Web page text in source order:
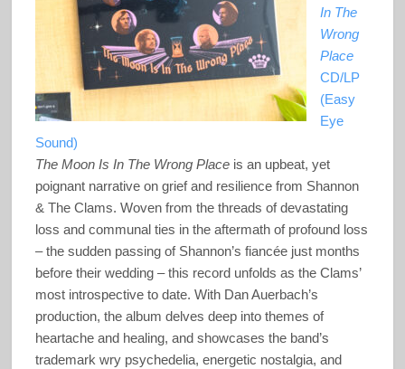
In The
Wrong
Place
CD/LP
(Easy
Eye
Sound)
The Moon Is In The Wrong Placeis an upbeat, yet
poignant narrative on grief and resilience from Shannon
& The Clams. Woven from the threads of devastating
loss and communal ties in the aftermath of profound loss
– the sudden passing of Shannon’s fiancée just months
before their wedding – this record unfolds as the Clams’
most introspective to date. With Dan Auerbach’s
production, the album delves deep into themes of
heartache and healing, and showcases the band’s
trademark wry psychedelia, energetic nostalgia, and